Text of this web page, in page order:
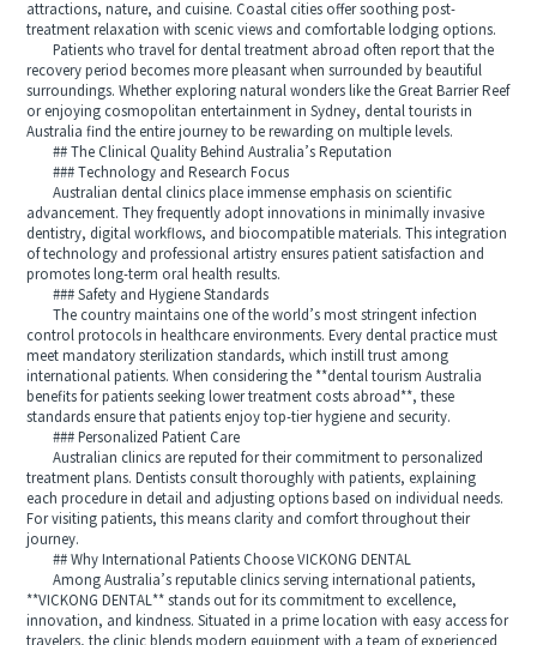
attractions, nature, and cuisine. Coastal cities offer soothing post-
treatment relaxation with scenic views and comfortable lodging options.
Patients who travel for dental treatment abroad often report that the
recovery period becomes more pleasant when surrounded by beautiful
surroundings. Whether exploring natural wonders like the Great Barrier Reef
or enjoying cosmopolitan entertainment in Sydney, dental tourists in
Australia find the entire journey to be rewarding on multiple levels.
## The Clinical Quality Behind Australia’s Reputation
### Technology and Research Focus
Australian dental clinics place immense emphasis on scientific
advancement. They frequently adopt innovations in minimally invasive
dentistry, digital workflows, and biocompatible materials. This integration
of technology and professional artistry ensures patient satisfaction and
promotes long-term oral health results.
### Safety and Hygiene Standards
The country maintains one of the world’s most stringent infection
control protocols in healthcare environments. Every dental practice must
meet mandatory sterilization standards, which instill trust among
international patients. When considering the **dental tourism Australia
benefits for patients seeking lower treatment costs abroad**, these
standards ensure that patients enjoy top-tier hygiene and security.
### Personalized Patient Care
Australian clinics are reputed for their commitment to personalized
treatment plans. Dentists consult thoroughly with patients, explaining
each procedure in detail and adjusting options based on individual needs.
For visiting patients, this means clarity and comfort throughout their
journey.
## Why International Patients Choose VICKONG DENTAL
Among Australia’s reputable clinics serving international patients,
**VICKONG DENTAL** stands out for its commitment to excellence,
innovation, and kindness. Situated in a prime location with easy access for
travelers, the clinic blends modern equipment with a team of experienced